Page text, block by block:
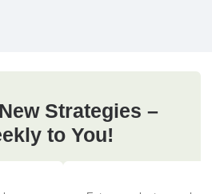
Strategies –
to You!